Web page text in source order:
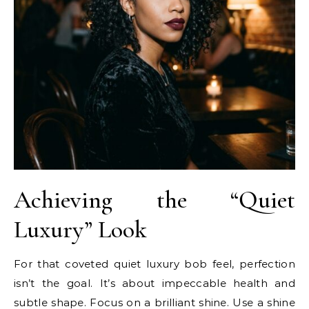
Achieving the “Quiet
Luxury” Look
For that coveted quiet luxury bob feel, perfection
isn’t the goal. It’s about impeccable health and
subtle shape. Focus on a brilliant shine. Use a shine